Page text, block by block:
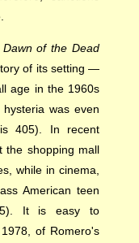
Dawn of the Dead
of its setting —
age in the 1960s
was even
405). In recent
the shopping mall
while in cinema,
American teen
It is easy to
of Romero's